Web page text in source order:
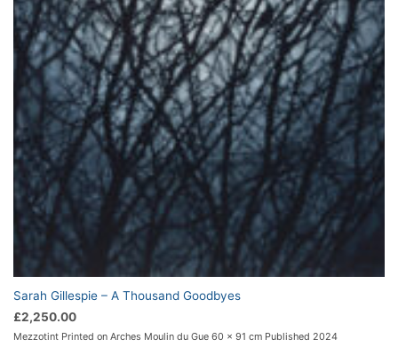
Sarah Gillespie – A Thousand Goodbyes
£2,250.00
Mezzotint Printed on Arches Moulin du Gue 60 x 91 cm Published 2024